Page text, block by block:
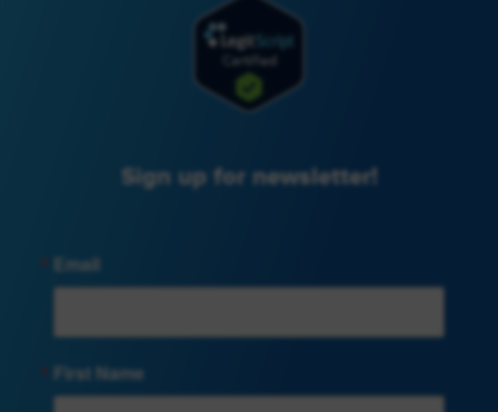
Sign up for newsletter!
Email
First Name